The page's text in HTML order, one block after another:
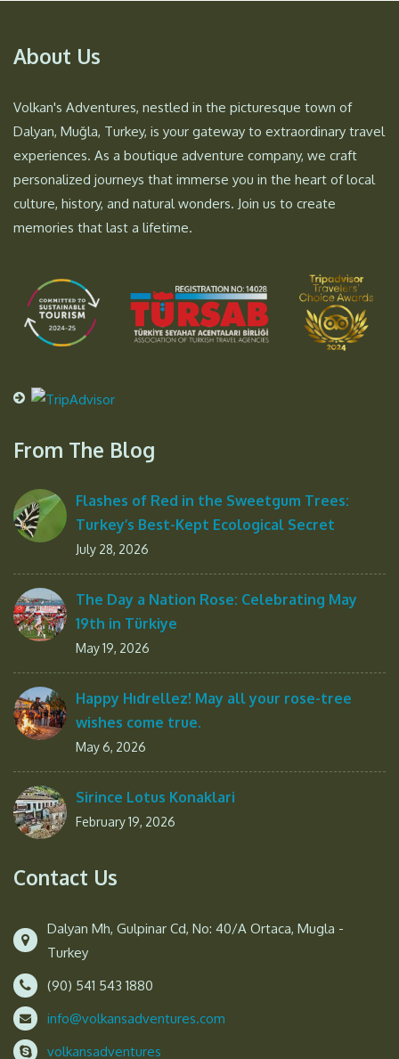
About Us
Volkan's Adventures, nestled in the picturesque town of
Dalyan, Muğla, Turkey, is your gateway to extraordinary travel
experiences. As a boutique adventure company, we craft
personalized journeys that immerse you in the heart of local
culture, history, and natural wonders. Join us to create
memories that last a lifetime.
From The Blog
Flashes of Red in the Sweetgum Trees:
Turkey’s Best-Kept Ecological Secret
July 28, 2026
The Day a Nation Rose: Celebrating May
19th in Türkiye
May 19, 2026
Happy Hıdrellez! May all your rose-tree
wishes come true.
May 6, 2026
Sirince Lotus Konaklari
February 19, 2026
Contact Us
Dalyan Mh, Gulpinar Cd, No: 40/A Ortaca, Mugla -
Turkey
(90) 541 543 1880
info@volkansadventures.com
volkansadventures